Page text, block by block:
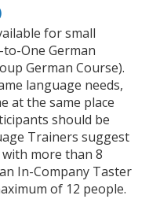
for small
One German
German Course).
language needs,
at the same place
should be
Trainers suggest
more than 8
In-Company Taster
of 12 people.